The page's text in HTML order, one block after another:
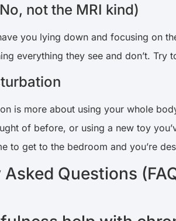
not the MRI kind)
you lying down and focusing on
everything they see and don’t.
is more about using your whole
of before, or using a new toy
to get to the bedroom and you’re
Questions